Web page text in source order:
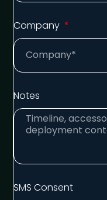
Company
Notes
SMS Consent